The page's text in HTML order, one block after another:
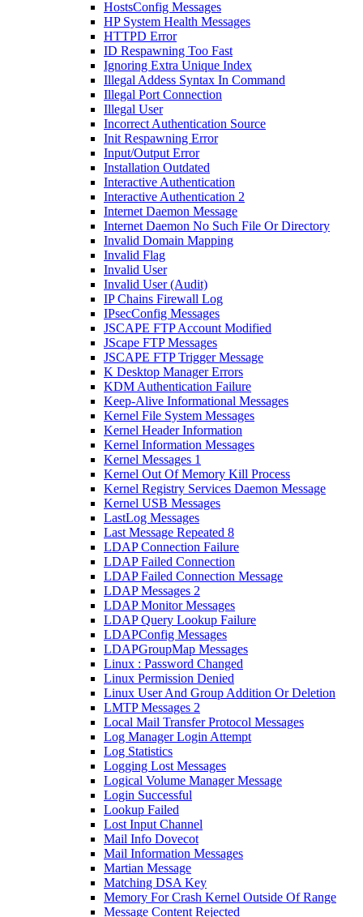
HostsConfig Messages
HP System Health Messages
HTTPD Error
ID Respawning Too Fast
Ignoring Extra Unique Index
Illegal Addess Syntax In Command
Illegal Port Connection
Illegal User
Incorrect Authentication Source
Init Respawning Error
Input/Output Error
Installation Outdated
Interactive Authentication
Interactive Authentication 2
Internet Daemon Message
Internet Daemon No Such File Or Directory
Invalid Domain Mapping
Invalid Flag
Invalid User
Invalid User (Audit)
IP Chains Firewall Log
IPsecConfig Messages
JSCAPE FTP Account Modified
JScape FTP Messages
JSCAPE FTP Trigger Message
K Desktop Manager Errors
KDM Authentication Failure
Keep-Alive Informational Messages
Kernel File System Messages
Kernel Header Information
Kernel Information Messages
Kernel Messages 1
Kernel Out Of Memory Kill Process
Kernel Registry Services Daemon Message
Kernel USB Messages
LastLog Messages
Last Message Repeated 8
LDAP Connection Failure
LDAP Failed Connection
LDAP Failed Connection Message
LDAP Messages 2
LDAP Monitor Messages
LDAP Query Lookup Failure
LDAPConfig Messages
LDAPGroupMap Messages
Linux : Password Changed
Linux Permission Denied
Linux User And Group Addition Or Deletion
LMTP Messages 2
Local Mail Transfer Protocol Messages
Log Manager Login Attempt
Log Statistics
Logging Lost Messages
Logical Volume Manager Message
Login Successful
Lookup Failed
Lost Input Channel
Mail Info Dovecot
Mail Information Messages
Martian Message
Matching DSA Key
Memory For Crash Kernel Outside Of Range
Message Content Rejected